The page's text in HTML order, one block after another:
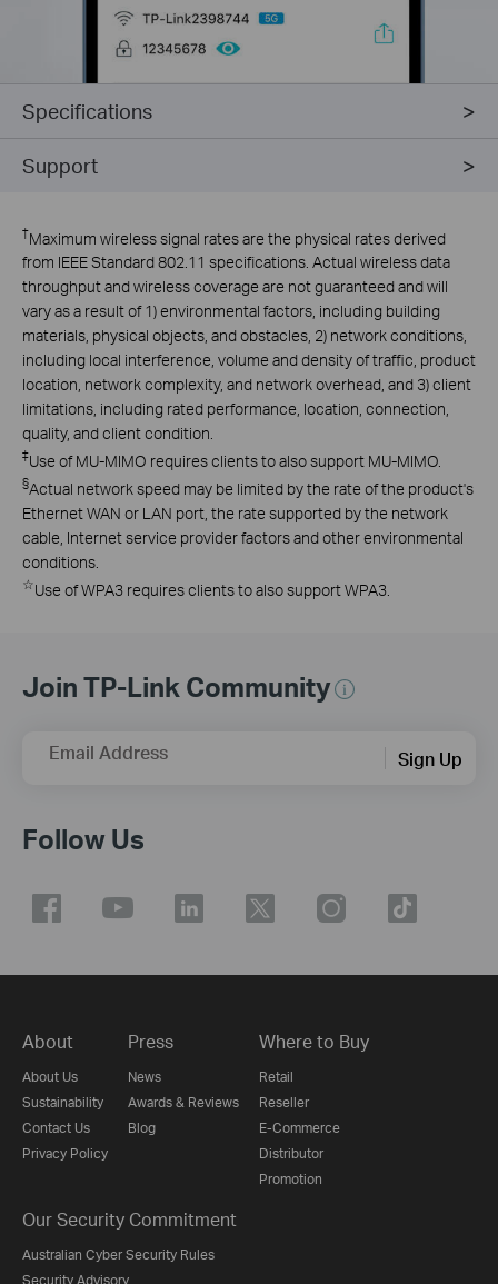
Specifications
Support
†Maximum wireless signal rates are the physical rates derived
from IEEE Standard 802.11 specifications. Actual wireless data
throughput and wireless coverage are not guaranteed and will
vary as a result of 1) environmental factors, including building
materials, physical objects, and obstacles, 2) network conditions,
including local interference, volume and density of traffic, product
location, network complexity, and network overhead, and 3) client
limitations, including rated performance, location, connection,
quality, and client condition.
‡Use of MU-MIMO requires clients to also support MU-MIMO.
§Actual network speed may be limited by the rate of the product's
Ethernet WAN or LAN port, the rate supported by the network
cable, Internet service provider factors and other environmental
conditions.
☆Use of WPA3 requires clients to also support WPA3.
Join TP-Link Community
Email Address Sign Up
Follow Us
About
About Us
Sustainability
Contact Us
Privacy Policy
Press
News
Awards & Reviews
Blog
Where to Buy
Retail
Reseller
E-Commerce
Distributor
Promotion
Our Security Commitment
Australian Cyber Security Rules
Security Advisory